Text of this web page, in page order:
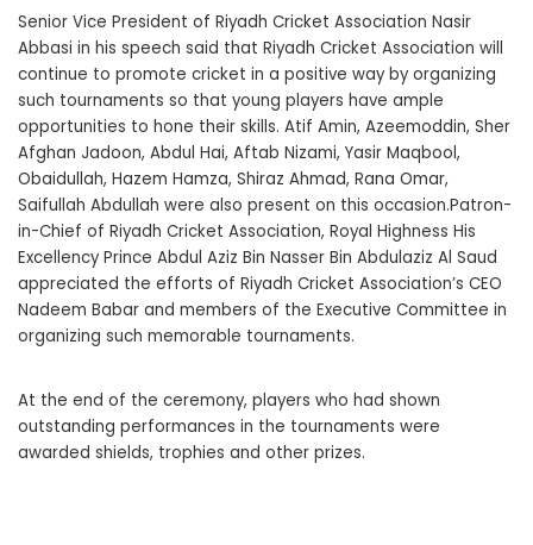
Senior Vice President of Riyadh Cricket Association Nasir
Abbasi in his speech said that Riyadh Cricket Association will
continue to promote cricket in a positive way by organizing
such tournaments so that young players have ample
opportunities to hone their skills. Atif Amin, Azeemoddin, Sher
Afghan Jadoon, Abdul Hai, Aftab Nizami, Yasir Maqbool,
Obaidullah, Hazem Hamza, Shiraz Ahmad, Rana Omar,
Saifullah Abdullah were also present on this occasion.Patron-
in-Chief of Riyadh Cricket Association, Royal Highness His
Excellency Prince Abdul Aziz Bin Nasser Bin Abdulaziz Al Saud
appreciated the efforts of Riyadh Cricket Association’s CEO
Nadeem Babar and members of the Executive Committee in
organizing such memorable tournaments.
At the end of the ceremony, players who had shown
outstanding performances in the tournaments were
awarded shields, trophies and other prizes.